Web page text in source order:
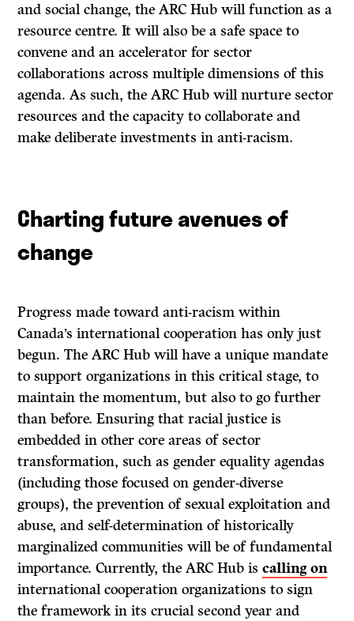
and social change, the ARC Hub will function as a
resource centre. It will also be a safe space to
convene and an accelerator for sector
collaborations across multiple dimensions of this
agenda. As such, the ARC Hub will nurture sector
resources and the capacity to collaborate and
make deliberate investments in anti-racism.
Charting future avenues of
change
Progress made toward anti-racism within
Canada’s international cooperation has only just
begun. The ARC Hub will have a unique mandate
to support organizations in this critical stage, to
maintain the momentum, but also to go further
than before. Ensuring that racial justice is
embedded in other core areas of sector
transformation, such as gender equality agendas
(including those focused on gender-diverse
groups), the prevention of sexual exploitation and
abuse, and self-determination of historically
marginalized communities will be of fundamental
importance. Currently, the ARC Hub iscalling on
international cooperation organizations to sign
the framework in its crucial second year and